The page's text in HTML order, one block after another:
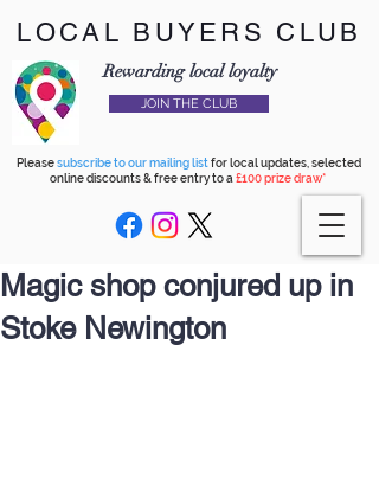
LOCAL BUYERS CLUB
Rewarding local loyalty
JOIN THE CLUB
Pleasesubscribe to our mailing listfor local updates, selected
online discounts & free entry to a £100 prize draw*
Magic shop conjured up in
Stoke Newington